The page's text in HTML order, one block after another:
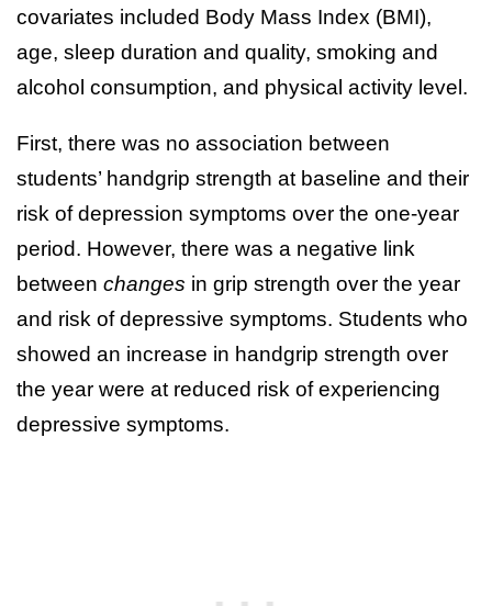
covariates included Body Mass Index (BMI),
age, sleep duration and quality, smoking and
alcohol consumption, and physical activity level.
First, there was no association between
students’ handgrip strength at baseline and their
risk of depression symptoms over the one-year
period. However, there was a negative link
between changes in grip strength over the year
and risk of depressive symptoms. Students who
showed an increase in handgrip strength over
the year were at reduced risk of experiencing
depressive symptoms.